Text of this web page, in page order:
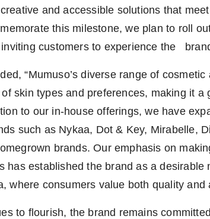
and accessible solutions that
this milestone, we plan to roll
customers to experience the
“Mumuso’s diverse range of
skin types and preferences, making it a
to our in-house offerings, we have
such as Nykaa, Dot & Key, Mirabelle,
brands. Our emphasis on
has established the brand as a
where consumers value both quality and
to flourish, the brand remains